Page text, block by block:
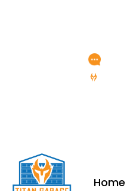
Home